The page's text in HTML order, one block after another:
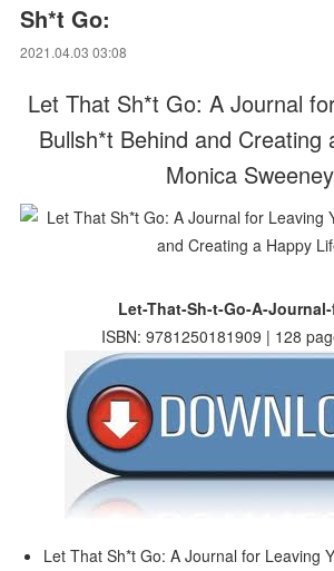
Sh*t Go:
2021.04.03 03:08
Let That Sh*t Go: A Journal
Bullsh*t Behind and Creating
Monica Sweeney
Let-That-Sh-t-Go-A-
ISBN: 9781250181909 | 128
Let That Sh*t Go: A Journal for Leaving